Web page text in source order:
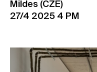
Mildes (CZE)
27/4 2025 4 PM